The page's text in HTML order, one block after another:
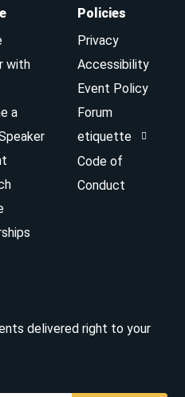
with
a
Policies
Privacy
Accessibility
Event Policy
Forum
etiquette
Code of
Conduct
delivered right to your